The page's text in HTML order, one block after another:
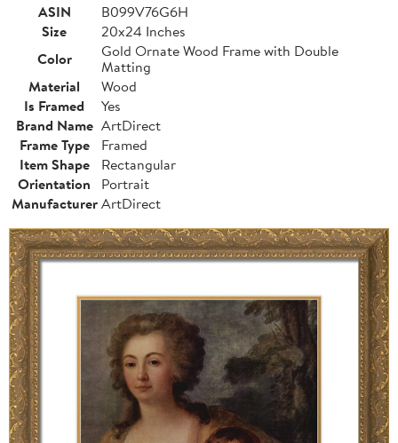
ASIN
B099V76G6H
Size
20x24 Inches
Color
Gold Ornate Wood Frame with Double
Matting
Material
Wood
Is Framed
Yes
Brand Name ArtDirect
Frame Type
Framed
Item Shape
Rectangular
Orientation
Portrait
ManufacturerArtDirect